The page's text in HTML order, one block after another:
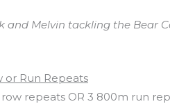
and Melvin tackling the Bear
or Run Repeats
row repeats OR 3 800m run